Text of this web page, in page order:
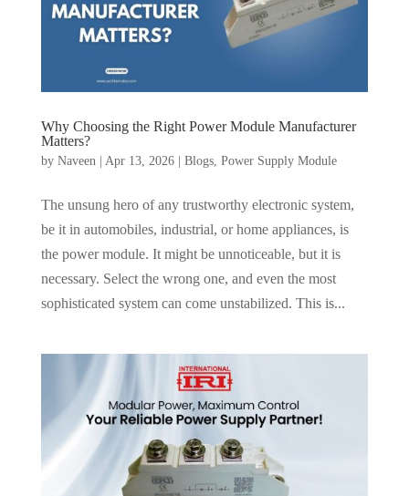
Why Choosing the Right Power Module Manufacturer
Matters?
by Naveen | Apr 13, 2026| Blogs, Power Supply Module
The unsung hero of any trustworthy electronic system,
be it in automobiles, industrial, or home appliances, is
the power module. It might be unnoticeable, but it is
necessary. Select the wrong one, and even the most
sophisticated system can come unstabilized. This is...